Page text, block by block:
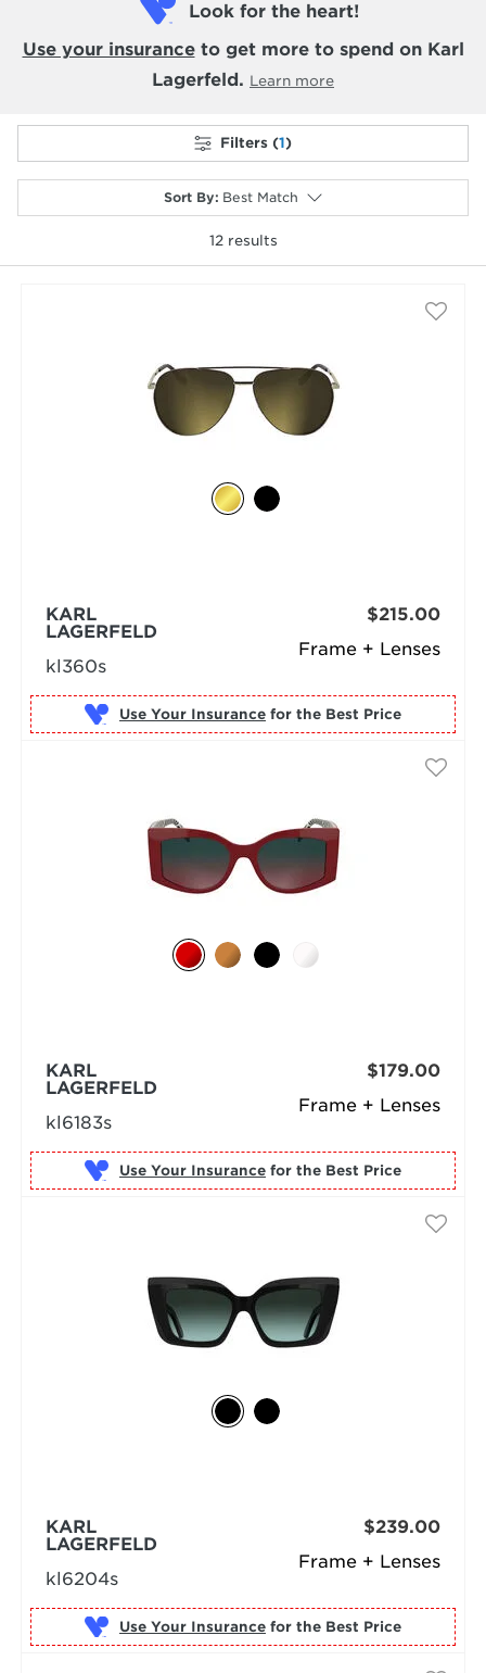
Look for the heart!
Use your insuranceto get more to spend on Karl
Lagerfeld. Learn more
Filters (1)
Sort By: Best Match
12results
Frame + Lenses
KARL
LAGERFELD
kl360s
$215.00
Use Your Insurance for the Best Price
Frame + Lenses
KARL
LAGERFELD
kl6183s
$179.00
Use Your Insurance for the Best Price
Frame + Lenses
KARL
LAGERFELD
kl6204s
$239.00
Use Your Insurance for the Best Price